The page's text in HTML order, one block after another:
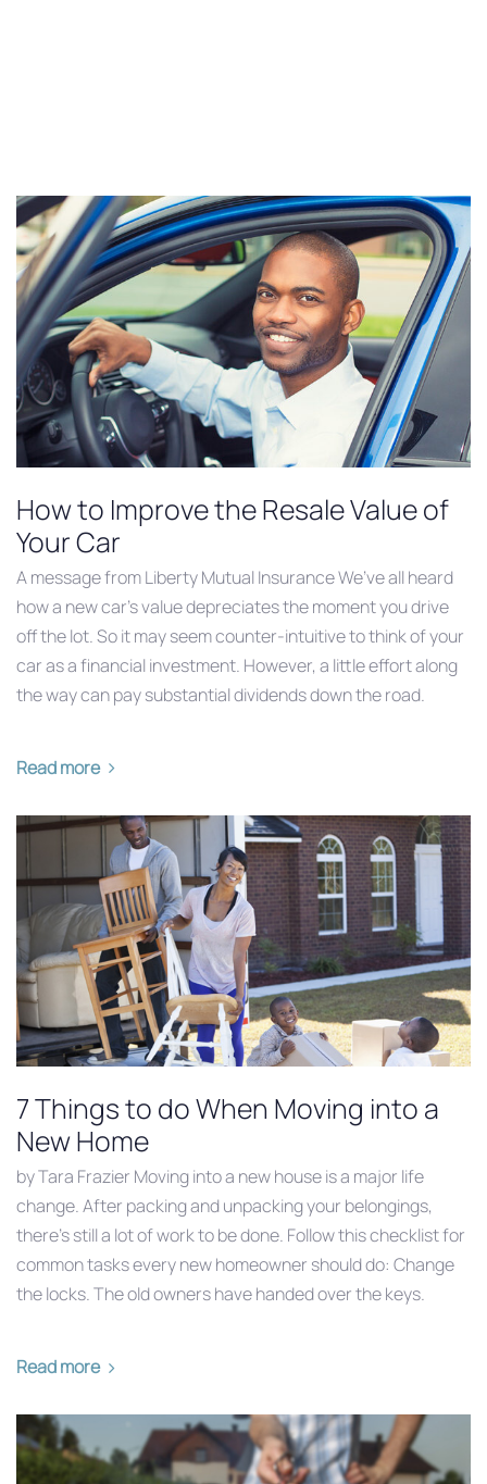
How to Improve the Resale Value of
Your Car
A message from Liberty Mutual Insurance We’ve all heard
how a new car’s value depreciates the moment you drive
off the lot. So it may seem counter-intuitive to think of your
car as a financial investment. However, a little effort along
the way can pay substantial dividends down the road.
Read more
7 Things to do When Moving into a
New Home
by Tara Frazier Moving into a new house is a major life
change. After packing and unpacking your belongings,
there’s still a lot of work to be done. Follow this checklist for
common tasks every new homeowner should do: Change
the locks. The old owners have handed over the keys.
Read more